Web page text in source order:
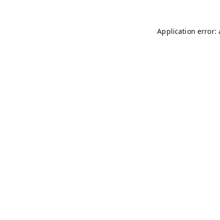
Application error: